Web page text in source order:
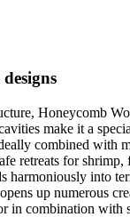
Honeycomb
make it a
combined with
retreats for shrimp,
harmoniously into
up numerous
combination with